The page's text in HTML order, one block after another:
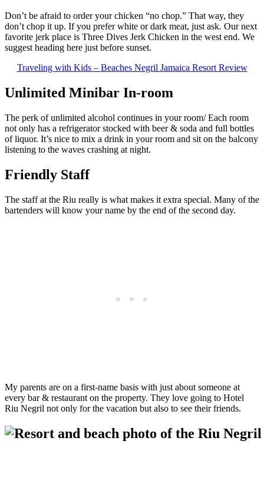
Don’t be afraid to order your chicken “no chop.” That way, they
don’t chop it up. If you prefer white or dark meat, just ask. Our next
favorite jerk place is Three Dives Jerk Chicken in the west end. We
suggest heading here just before sunset.
Traveling with Kids – Beaches Negril Jamaica Resort Review
Unlimited Minibar In-room
The perk of unlimited alcohol continues in your room/ Each room
not only has a refrigerator stocked with beer & soda and full bottles
of liquor. It’s nice to mix a drink in your room and sit on the balcony
listening to the waves crashing at night.
Friendly Staff
The staff at the Riu really is what makes it extra special. Many of the
bartenders will know your name by the end of the second day.
My parents are on a first-name basis with just about someone at
every bar & restaurant on the property. They love going to Hotel
Riu Negril not only for the vacation but also to see their friends.